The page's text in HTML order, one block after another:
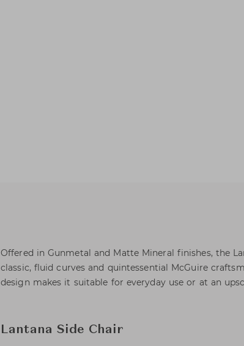
Offered in Gunmetal and Matte Mineral finishes, the
classic, fluid curves and quintessential McGuire
design makes it suitable for everyday use or at an
Lantana Side Chair